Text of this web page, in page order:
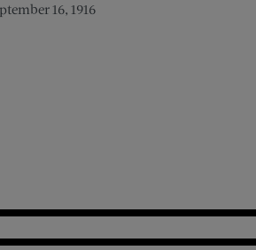
16, 1916